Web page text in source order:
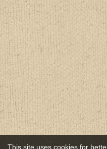
This site uses cookies for